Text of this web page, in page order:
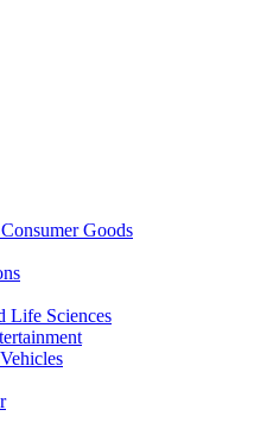
Goods
Life Sciences